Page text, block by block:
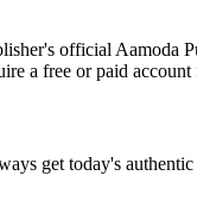
official Aamoda
a free or paid account
get today's